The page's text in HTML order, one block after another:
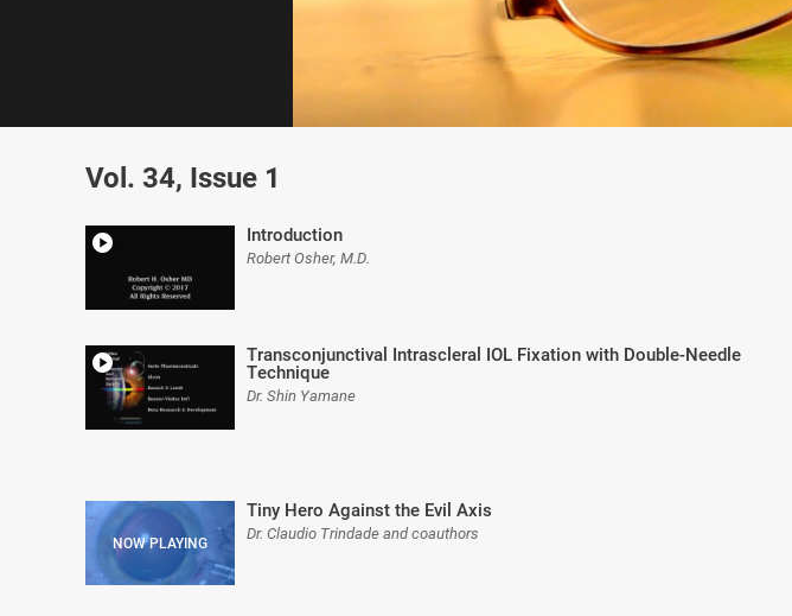
seconds
0%
Vol. 34, Issue 1
Introduction
Robert Osher, M.D.
Transconjunctival Intrascleral IOL Fixation with Double-Needle
Technique
Dr. Shin Yamane
Tiny Hero Against the Evil Axis
Dr. Claudio Trindade and coauthors